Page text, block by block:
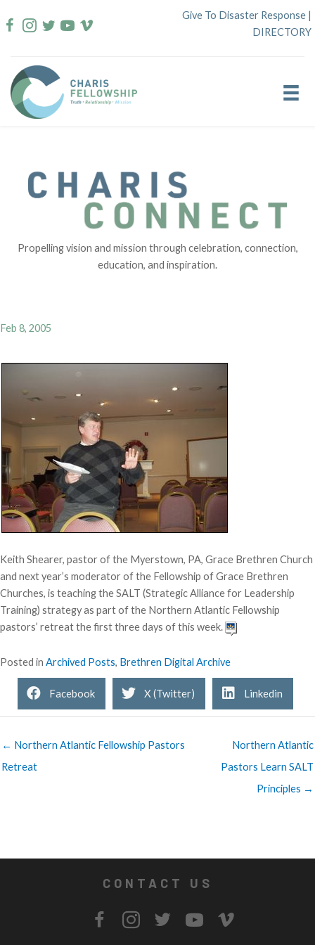
to
Give To Disaster Response |
DIRECTORY
Propelling vision and mission through celebration, connection,
education, and inspiration.
Feb 8, 2005
Keith Shearer, pastor of the Myerstown, PA, Grace Brethren Church
and next year’s moderator of the Fellowship of Grace Brethren
Churches, is teaching the SALT (Strategic Alliance for Leadership
Training) strategy as part of the Northern Atlantic Fellowship
pastors’ retreat the first three days of this week.
Posted in Archived Posts, Brethren Digital Archive
Facebook X (Twitter) Linkedin
← Northern Atlantic Fellowship Pastors
Retreat
Northern Atlantic
Pastors Learn SALT
Principles →
CONTACT US